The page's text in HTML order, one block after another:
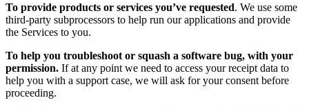
To provide products or services you’ve requested. We use some
third-party subprocessors to help run our applications and provide
the Services to you.
To help you troubleshoot or squash a software bug, with your
permission. If at any point we need to access your receipt data to
help you with a support case, we will ask for your consent before
proceeding.